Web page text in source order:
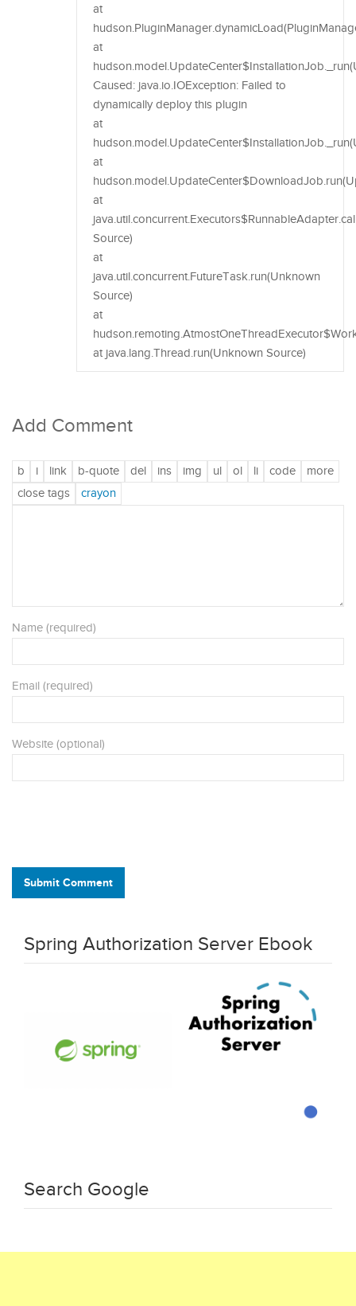
at
at
Caused: java.io.IOException: Failed to
dynamically deploy this plugin
at
at
at
Source)
at
java.util.concurrent.FutureTask.run(Unknown
Source)
at
at java.lang.Thread.run(Unknown Source)
Add Comment
Name (required)
Email (required)
Website (optional)
Submit Comment
Spring Authorization Server Ebook
Search Google